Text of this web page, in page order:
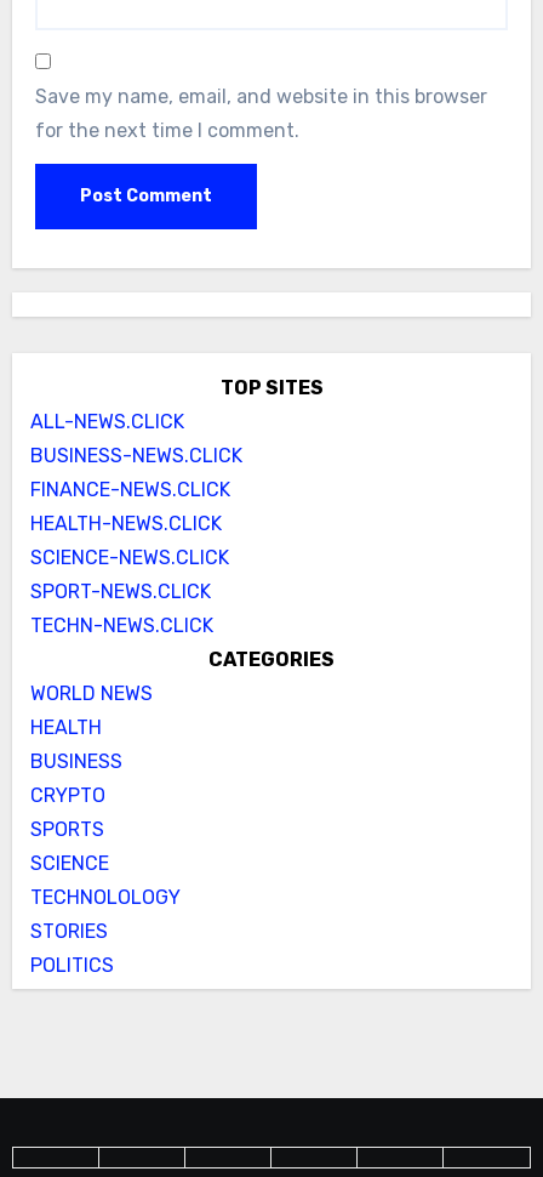
Save my name, email, and website in this browser
for the next time I comment.
TOP SITES
ALL-NEWS.CLICK
BUSINESS-NEWS.CLICK
FINANCE-NEWS.CLICK
HEALTH-NEWS.CLICK
SCIENCE-NEWS.CLICK
SPORT-NEWS.CLICK
TECHN-NEWS.CLICK
CATEGORIES
WORLD NEWS
HEALTH
BUSINESS
CRYPTO
SPORTS
SCIENCE
TECHNOLOLOGY
STORIES
POLITICS